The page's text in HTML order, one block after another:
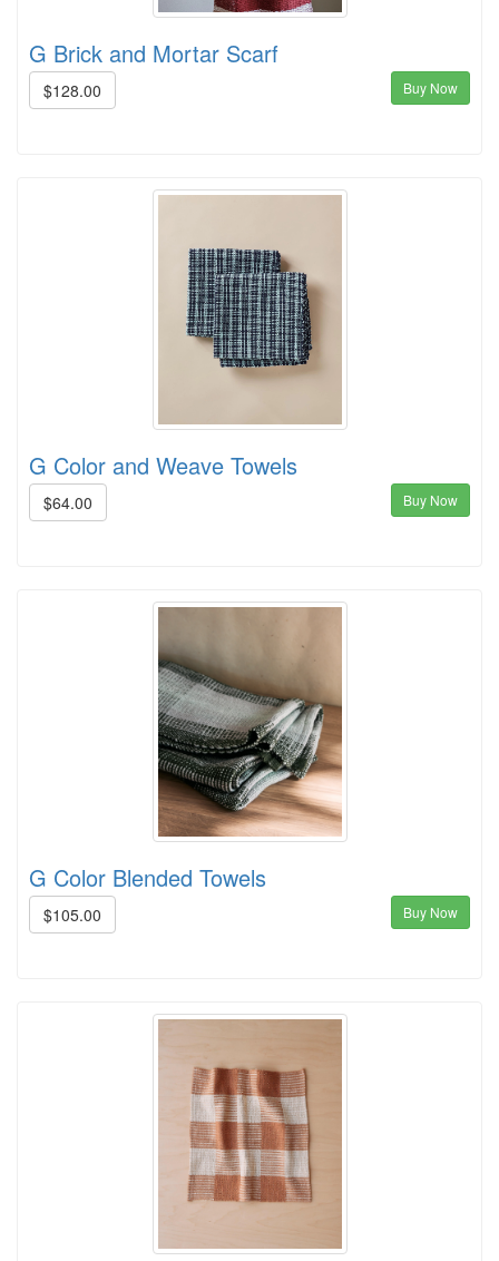
G Brick and Mortar Scarf
$128.00 Buy Now
G Color and Weave Towels
$64.00 Buy Now
G Color Blended Towels
$105.00 Buy Now